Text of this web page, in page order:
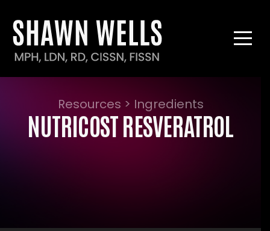
Resources > Ingredients
NUTRICOST RESVERATROL